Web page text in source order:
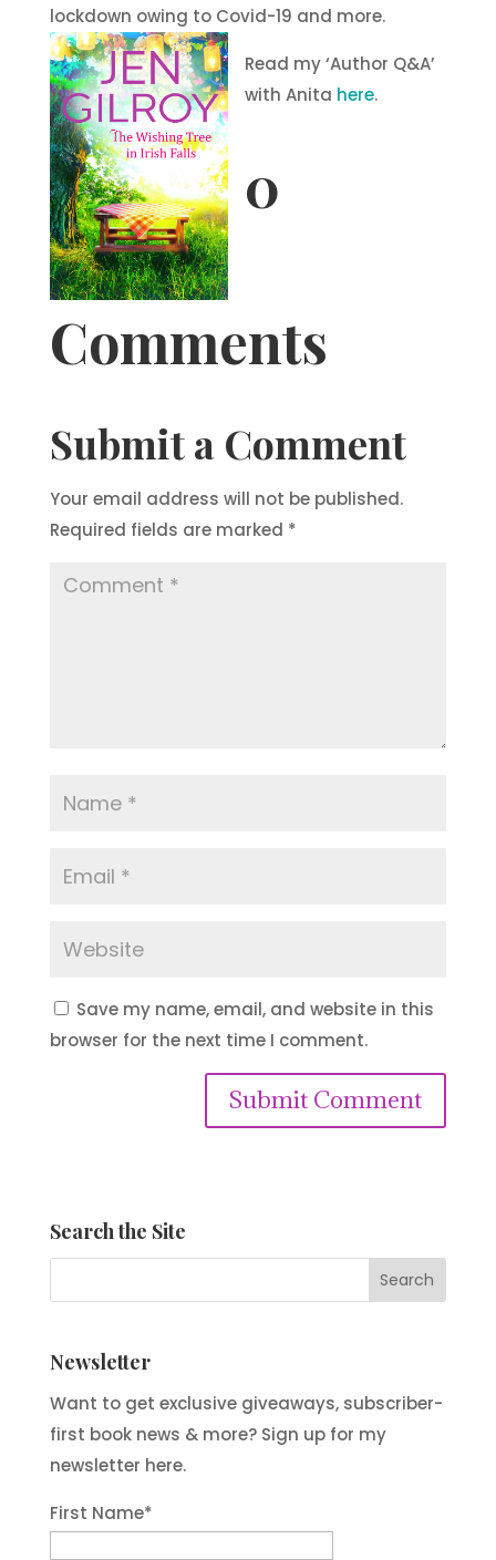
lockdown owing to Covid-19 and more.
Read my ‘Author Q&A’
with Anita here.
0
Comments
Submit a Comment
Your email address will not be published.
Required fields are marked *
Save my name, email, and website in this
browser for the next time I comment.
Submit Comment
Search the Site
Newsletter
Want to get exclusive giveaways, subscriber-
first book news & more? Sign up for my
newsletter here.
First Name*